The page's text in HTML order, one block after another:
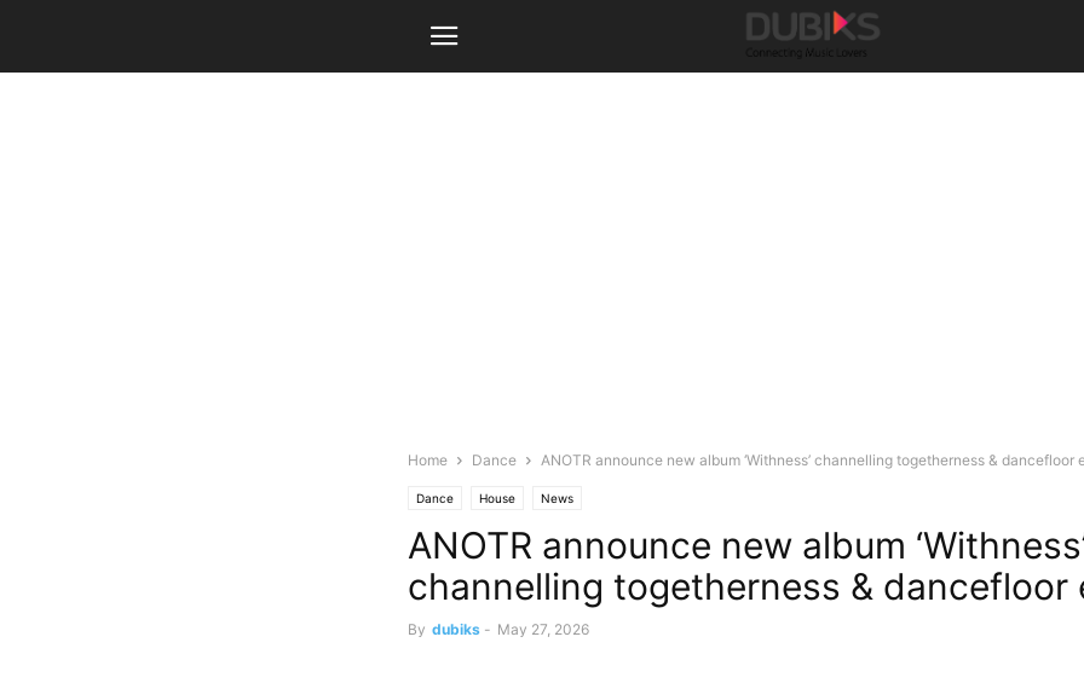
Home Dance ANOTR announce new album ‘Withness’ channelling togetherness & dancefloor
Dance House News
ANOTR announce new album
channelling togetherness & dancefloor
By dubiks - May 27, 2026